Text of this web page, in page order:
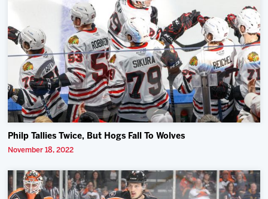
Philp Tallies Twice, But Hogs Fall To Wolves
November 18, 2022